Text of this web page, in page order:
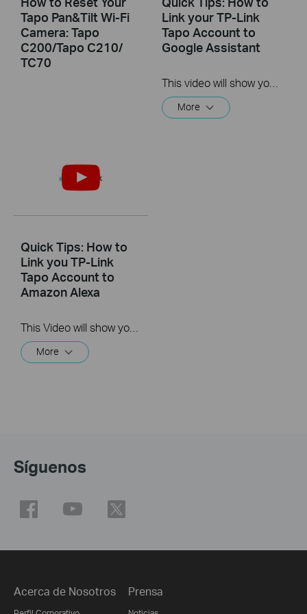
Tapo Pan&Tilt Wi-Fi
Camera: Tapo
C200/Tapo C210/
TC70
Link your TP-Link
Tapo Account to
Google Assistant
This video will show you how to link your TP-Link Tapo account to Google Assistant
More
Quick Tips: How to
Link you TP-Link
Tapo Account to
Amazon Alexa
More
Síguenos
Acerca de Nosotros Prensa